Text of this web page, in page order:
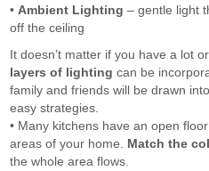
• Ambient Lighting – gentle light
off the ceiling
It doesn’t matter if you have a lot
layers of lighting can be
family and friends will be drawn
easy strategies.
• Many kitchens have an open
areas of your home. Match the
the whole area flows.